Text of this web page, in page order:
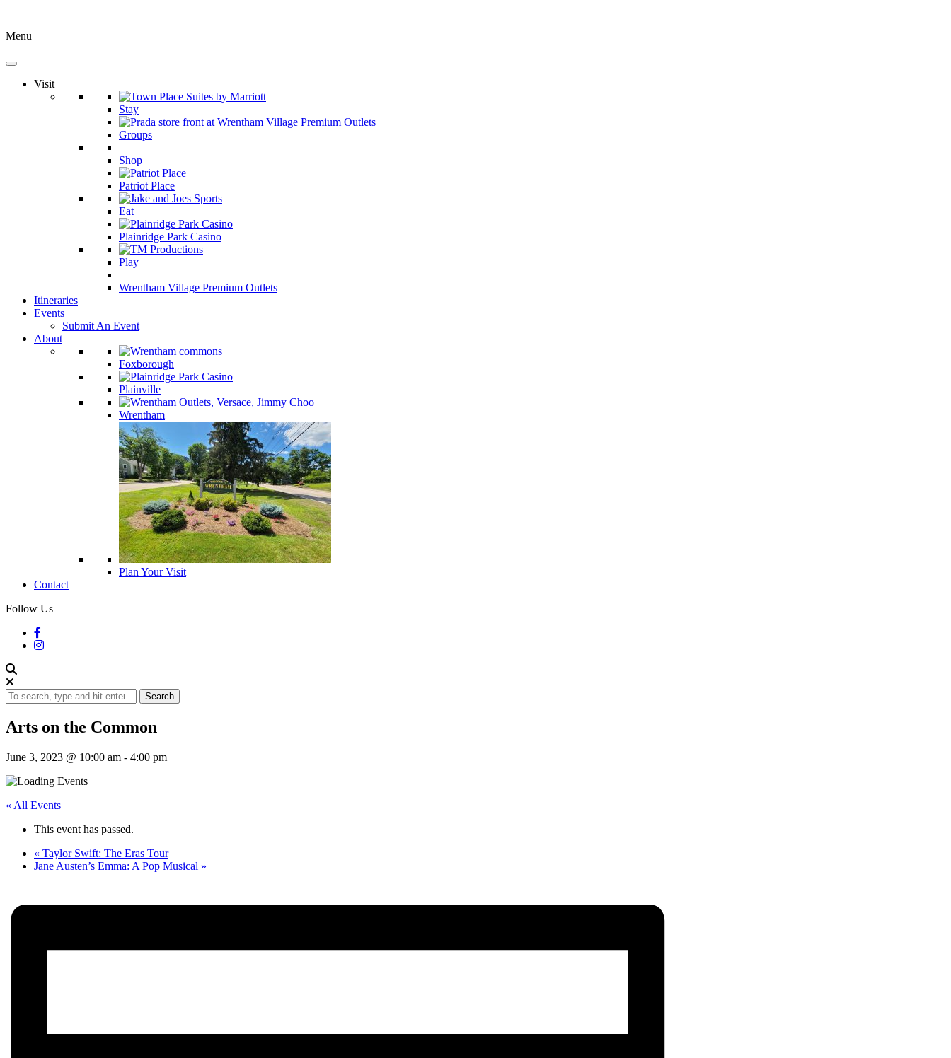
Menu
Visit
Stay
Groups
Shop
Patriot Place
Eat
Plainridge Park Casino
Play
Wrentham Village Premium Outlets
Itineraries
Events
Submit An Event
About
Foxborough
Plainville
Wrentham
Plan Your Visit
Contact
Follow Us
Search
Arts on the Common
June 3, 2023 @ 10:00 am - 4:00 pm
« All Events
This event has passed.
« Taylor Swift: The Eras Tour
Jane Austen’s Emma: A Pop Musical »